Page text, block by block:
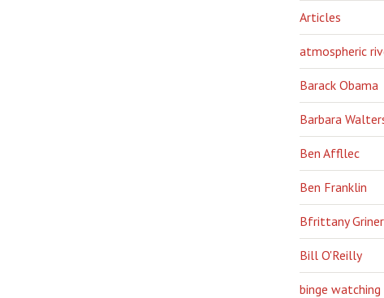
Articles
atmospheric
Barack Obama
Barbara
Ben Affllec
Ben Franklin
Bfrittany Griner
Bill O'Reilly
binge watching